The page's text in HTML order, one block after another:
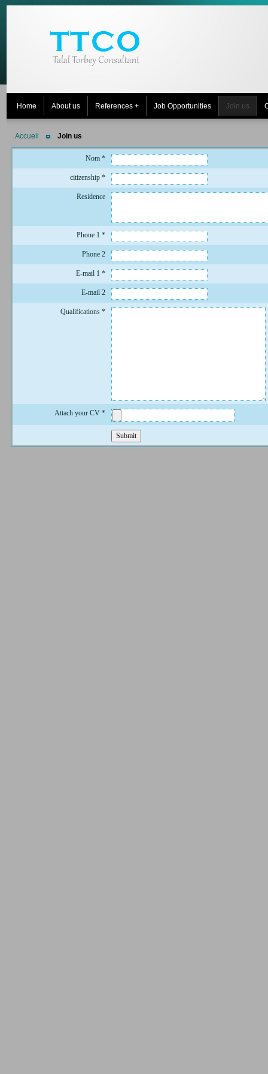
Home About us References + Job Opportunities Join us
Accueil Join us
Nom *
citizenship *
Residence
Phone 1 *
Phone 2
E-mail 1 *
E-mail 2
Qualifications *
Attach your CV *